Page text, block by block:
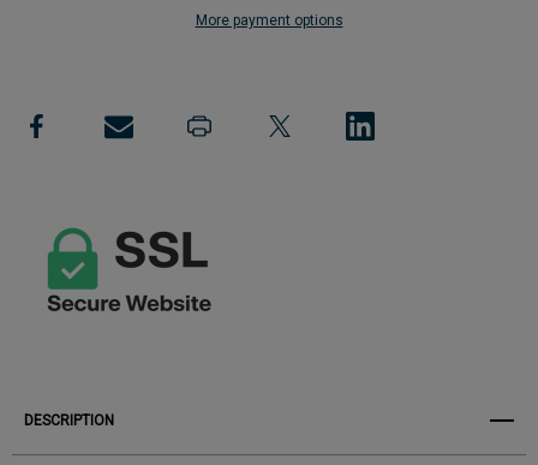
Blood
and
Smart
Blood
Add to My Wish List
View All Wish List
More payment options
DESCRIPTION